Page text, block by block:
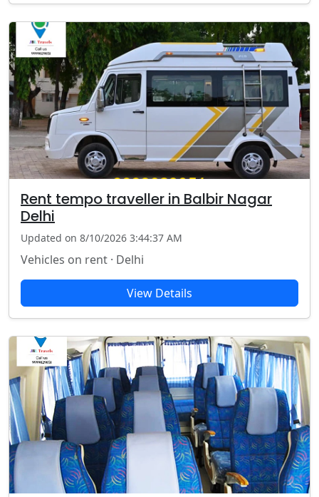
Rent tempo traveller in Balbir Nagar
Delhi
Updated on 8/10/2026 3:44:37 AM
Vehicles on rent · Delhi
View Details